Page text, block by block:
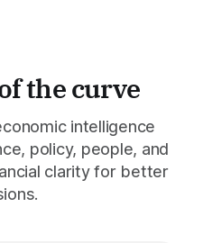
the curve
intelligence
policy, people, and
clarity for better